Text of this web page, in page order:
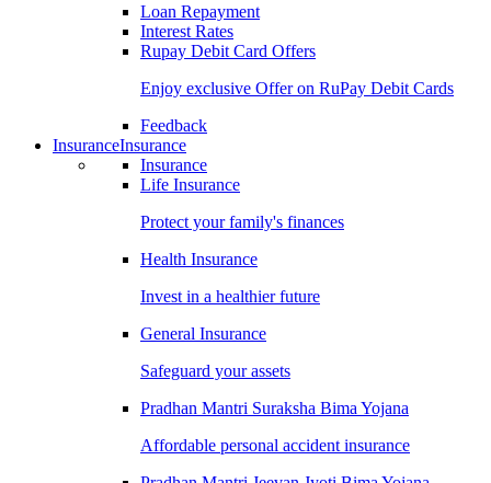
Loan Repayment
Interest Rates
Rupay Debit Card Offers
Enjoy exclusive Offer on RuPay Debit Cards
Feedback
InsuranceInsurance
Insurance
Life Insurance
Protect your family's finances
Health Insurance
Invest in a healthier future
General Insurance
Safeguard your assets
Pradhan Mantri Suraksha Bima Yojana
Affordable personal accident insurance